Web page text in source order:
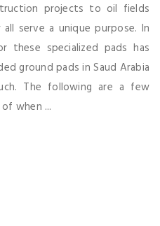
projects to oil fields
serve a unique purpose. In
these specialized pads has
ground pads in Saud Arabia
The following are a few
when ...